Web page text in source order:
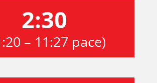
2:30
– 11:27 pace)